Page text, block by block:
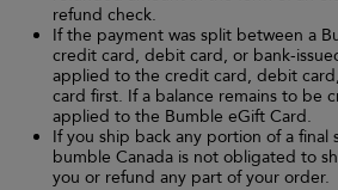
refund check.
If the payment was split between a
credit card, debit card, or bank-
applied to the credit card, debit
card first. If a balance remains to be
applied to the Bumble eGift Card.
If you ship back any portion of a final
bumble Canada is not obligated to
you or refund any part of your order.